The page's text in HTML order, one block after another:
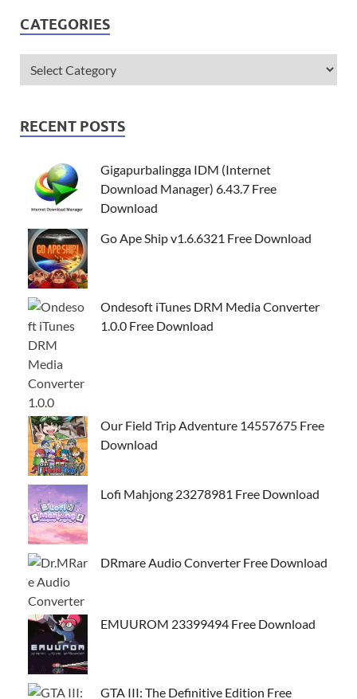
CATEGORIES
RECENT POSTS
Gigapurbalingga IDM (Internet
Download Manager) 6.43.7 Free
Download
Go Ape Ship v1.6.6321 Free Download
Ondesoft iTunes DRM Media Converter
1.0.0 Free Download
Our Field Trip Adventure 14557675 Free
Download
Lofi Mahjong 23278981 Free Download
DRmare Audio Converter Free Download
EMUUROM 23399494 Free Download
GTA III: The Definitive Edition Free